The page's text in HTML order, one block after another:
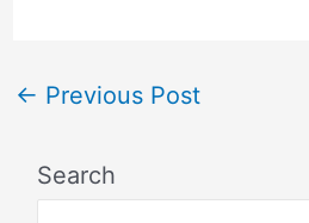
← Previous Post
Search